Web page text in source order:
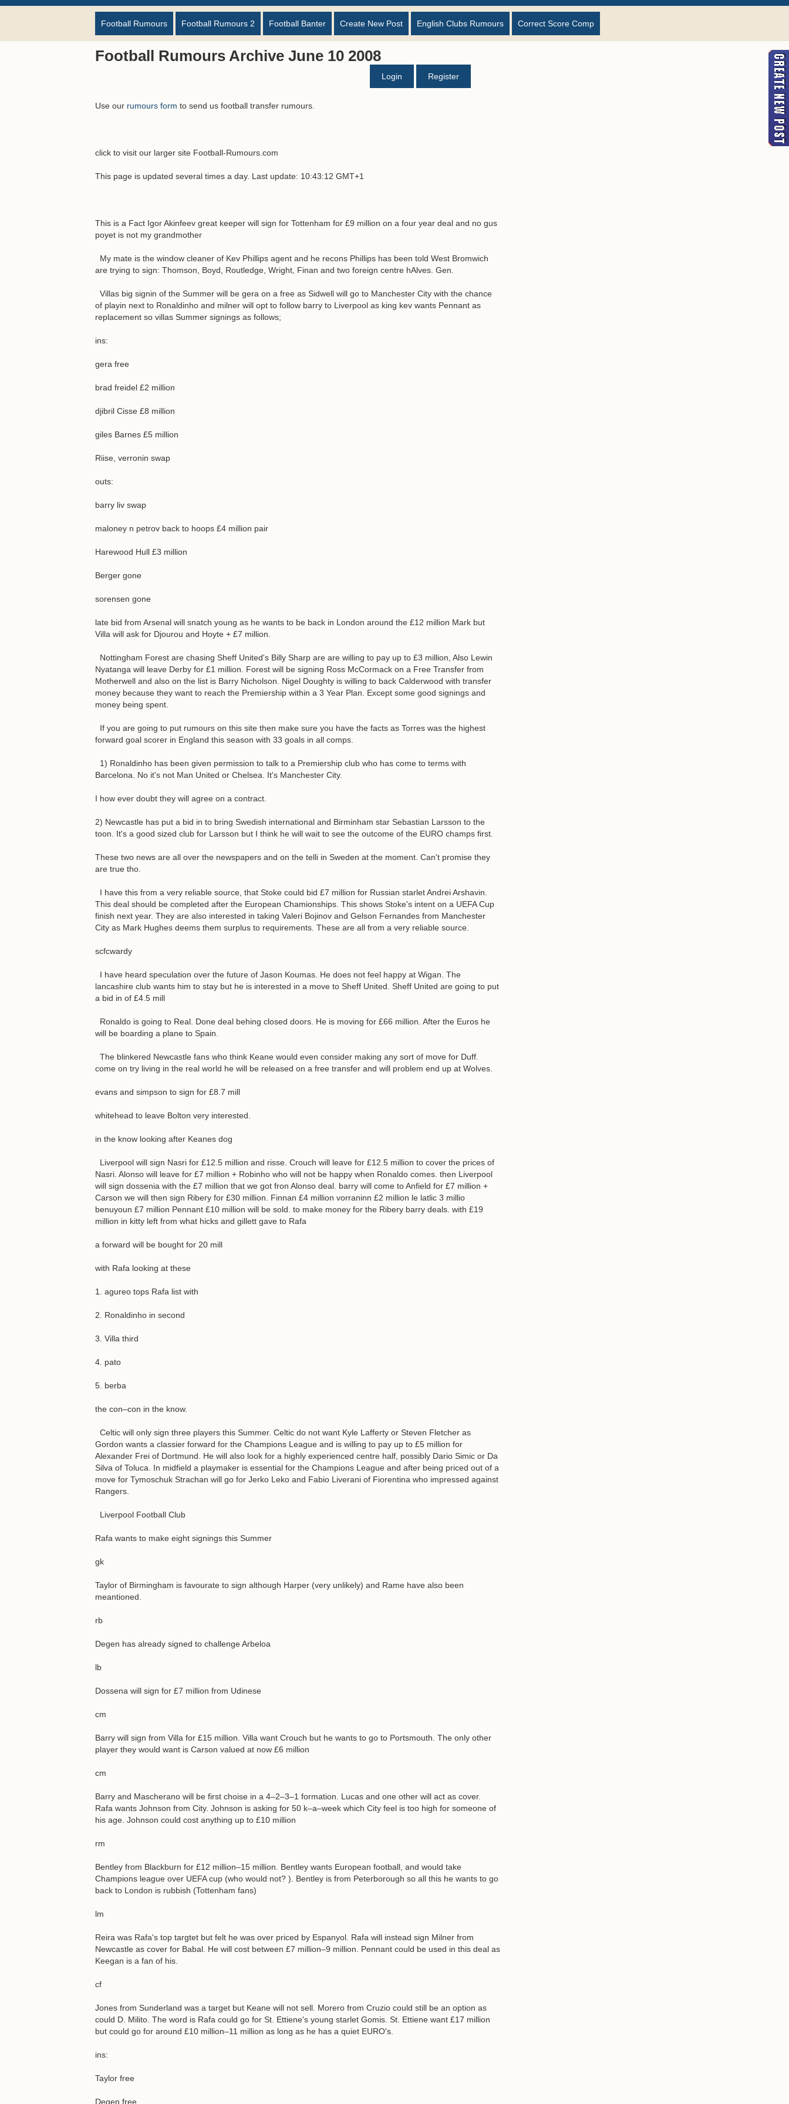
Football Rumours Football Rumours 2 Football Banter Create New Post English Clubs Rumours Correct Score Comp
Football Rumours Archive June 10 2008
Login Register
Use our rumours form to send us football transfer rumours.
click to visit our larger site Football-Rumours.com
This page is updated several times a day. Last update: 10:43:12 GMT+1
This is a Fact Igor Akinfeev great keeper will sign for Tottenham for £9 million on a four year deal and no gus
poyet is not my grandmother
My mate is the window cleaner of Kev Phillips agent and he recons Phillips has been told West Bromwich
are trying to sign: Thomson, Boyd, Routledge, Wright, Finan and two foreign centre hAlves. Gen.
Villas big signin of the Summer will be gera on a free as Sidwell will go to Manchester City with the chance
of playin next to Ronaldinho and milner will opt to follow barry to Liverpool as king kev wants Pennant as
replacement so villas Summer signings as follows;
ins:
gera free
brad freidel £2 million
djibril Cisse £8 million
giles Barnes £5 million
Riise, verronin swap
outs:
barry liv swap
maloney n petrov back to hoops £4 million pair
Harewood Hull £3 million
Berger gone
sorensen gone
late bid from Arsenal will snatch young as he wants to be back in London around the £12 million Mark but
Villa will ask for Djourou and Hoyte + £7 million.
Nottingham Forest are chasing Sheff United's Billy Sharp are are willing to pay up to £3 million, Also Lewin
Nyatanga will leave Derby for £1 million. Forest will be signing Ross McCormack on a Free Transfer from
Motherwell and also on the list is Barry Nicholson. Nigel Doughty is willing to back Calderwood with transfer
money because they want to reach the Premiership within a 3 Year Plan. Except some good signings and
money being spent.
If you are going to put rumours on this site then make sure you have the facts as Torres was the highest
forward goal scorer in England this season with 33 goals in all comps.
1) Ronaldinho has been given permission to talk to a Premiership club who has come to terms with
Barcelona. No it's not Man United or Chelsea. It's Manchester City.
I how ever doubt they will agree on a contract.
2) Newcastle has put a bid in to bring Swedish international and Birminham star Sebastian Larsson to the
toon. It's a good sized club for Larsson but I think he will wait to see the outcome of the EURO champs first.
These two news are all over the newspapers and on the telli in Sweden at the moment. Can't promise they
are true tho.
I have this from a very reliable source, that Stoke could bid £7 million for Russian starlet Andrei Arshavin.
This deal should be completed after the European Chamionships. This shows Stoke's intent on a UEFA Cup
finish next year. They are also interested in taking Valeri Bojinov and Gelson Fernandes from Manchester
City as Mark Hughes deems them surplus to requirements. These are all from a very reliable source.
scfcwardy
I have heard speculation over the future of Jason Koumas. He does not feel happy at Wigan. The
lancashire club wants him to stay but he is interested in a move to Sheff United. Sheff United are going to put
a bid in of £4.5 mill
Ronaldo is going to Real. Done deal behing closed doors. He is moving for £66 million. After the Euros he
will be boarding a plane to Spain.
The blinkered Newcastle fans who think Keane would even consider making any sort of move for Duff.
come on try living in the real world he will be released on a free transfer and will problem end up at Wolves.
evans and simpson to sign for £8.7 mill
whitehead to leave Bolton very interested.
in the know looking after Keanes dog
Liverpool will sign Nasri for £12.5 million and risse. Crouch will leave for £12.5 million to cover the prices of
Nasri. Alonso will leave for £7 million + Robinho who will not be happy when Ronaldo comes. then Liverpool
will sign dossenia with the £7 million that we got fron Alonso deal. barry will come to Anfield for £7 million +
Carson we will then sign Ribery for £30 million. Finnan £4 million vorraninn £2 million le latlic 3 millio
benuyoun £7 million Pennant £10 million will be sold. to make money for the Ribery barry deals. with £19
million in kitty left from what hicks and gillett gave to Rafa
a forward will be bought for 20 mill
with Rafa looking at these
1. agureo tops Rafa list with
2. Ronaldinho in second
3. Villa third
4. pato
5. berba
the con–con in the know.
Celtic will only sign three players this Summer. Celtic do not want Kyle Lafferty or Steven Fletcher as
Gordon wants a classier forward for the Champions League and is willing to pay up to £5 million for
Alexander Frei of Dortmund. He will also look for a highly experienced centre half, possibly Dario Simic or Da
Silva of Toluca. In midfield a playmaker is essential for the Champions League and after being priced out of a
move for Tymoschuk Strachan will go for Jerko Leko and Fabio Liverani of Fiorentina who impressed against
Rangers.
Liverpool Football Club
Rafa wants to make eight signings this Summer
gk
Taylor of Birmingham is favourate to sign although Harper (very unlikely) and Rame have also been
meantioned.
rb
Degen has already signed to challenge Arbeloa
lb
Dossena will sign for £7 million from Udinese
cm
Barry will sign from Villa for £15 million. Villa want Crouch but he wants to go to Portsmouth. The only other
player they would want is Carson valued at now £6 million
cm
Barry and Mascherano will be first choise in a 4–2–3–1 formation. Lucas and one other will act as cover.
Rafa wants Johnson from City. Johnson is asking for 50 k–a–week which City feel is too high for someone of
his age. Johnson could cost anything up to £10 million
rm
Bentley from Blackburn for £12 million–15 million. Bentley wants European football, and would take
Champions league over UEFA cup (who would not? ). Bentley is from Peterborough so all this he wants to go
back to London is rubbish (Tottenham fans)
lm
Reira was Rafa's top targtet but felt he was over priced by Espanyol. Rafa will instead sign Milner from
Newcastle as cover for Babal. He will cost between £7 million–9 million. Pennant could be used in this deal as
Keegan is a fan of his.
cf
Jones from Sunderland was a target but Keane will not sell. Morero from Cruzio could still be an option as
could D. Milito. The word is Rafa could go for St. Ettiene's young starlet Gomis. St. Ettiene want £17 million
but could go for around £10 million–11 million as long as he has a quiet EURO's.
ins:
Taylor free
Degen free